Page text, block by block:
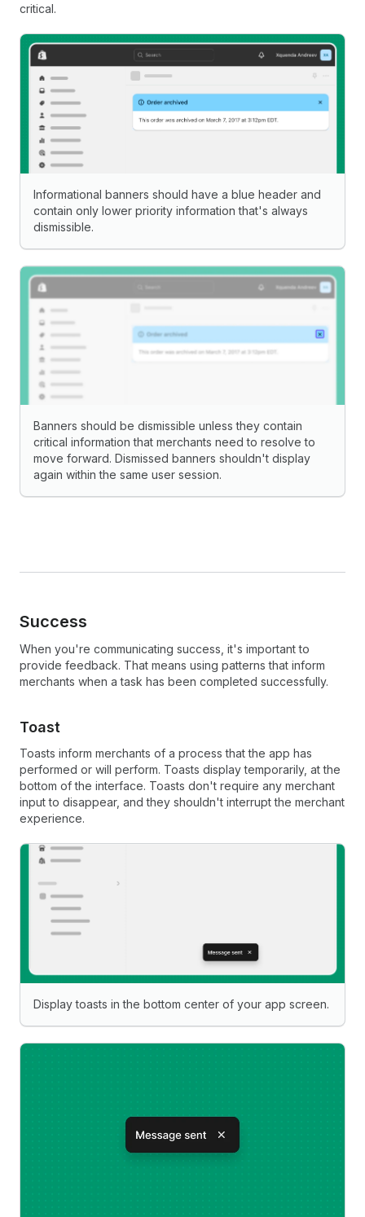
critical.
Informational banners should have a blue header and
contain only lower priority information that's always
dismissible.
Banners should be dismissible unless they contain
critical information that merchants need to resolve to
move forward. Dismissed banners shouldn't display
again within the same user session.
Success
When you're communicating success, it's important to
provide feedback. That means using patterns that inform
merchants when a task has been completed successfully.
Toast
Toasts inform merchants of a process that the app has
performed or will perform. Toasts display temporarily, at the
bottom of the interface. Toasts don't require any merchant
input to disappear, and they shouldn't interrupt the merchant
experience.
Display toasts in the bottom center of your app screen.